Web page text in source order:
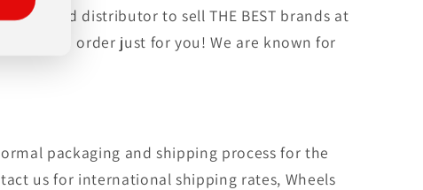
authorized distributor to sell THE BEST brands at
custom order just for you! We are known for
packaging and shipping process for the
us for international shipping rates, Wheels